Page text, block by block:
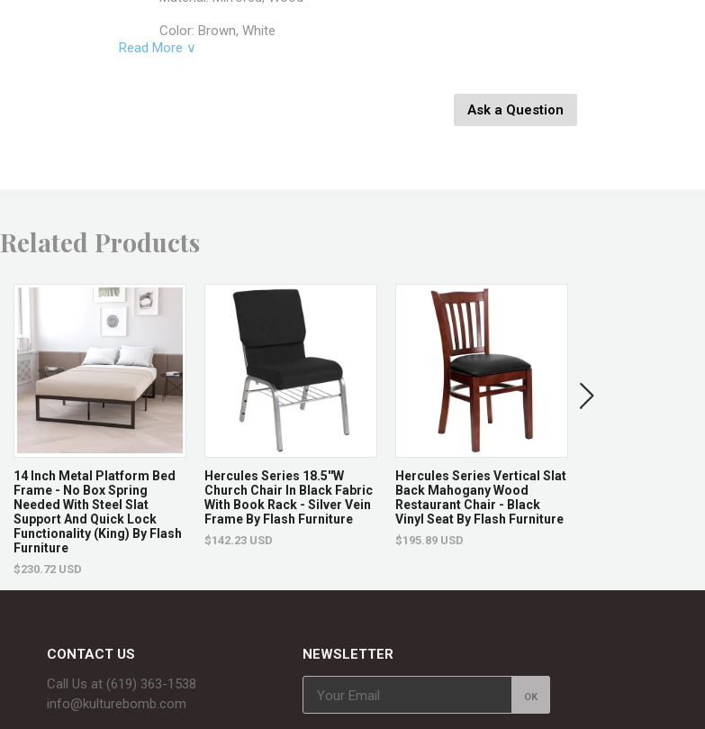
Color: Brown, White
See full return policy
Read More ∨
Ask a Question
Related Products
14 Inch Metal Platform Bed
Frame - No Box Spring
Needed With Steel Slat
Support And Quick Lock
Functionality (King) By Flash
Furniture
$230.72 USD
Hercules Series 18.5''W
Church Chair In Black Fabric
With Book Rack - Silver Vein
Frame By Flash Furniture
$142.23 USD
Hercules Series Vertical Slat
Back Mahogany Wood
Restaurant Chair - Black
Vinyl Seat By Flash Furniture
$195.89 USD
CONTACT US
Call Us at (619) 363-1538‬
info@kulturebomb.com
NEWSLETTER